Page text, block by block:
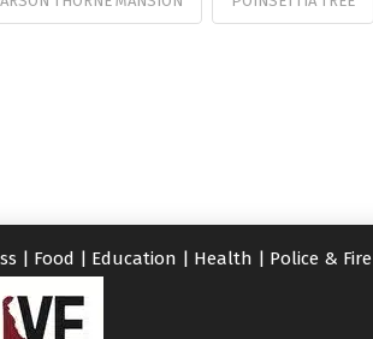
| Food | Education | Health | Police & Fire